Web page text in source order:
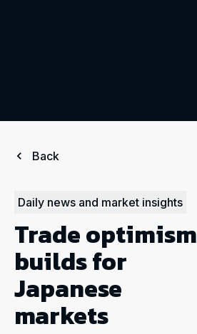
Back
Daily news and market insights
Trade optimism
builds for
Japanese
markets